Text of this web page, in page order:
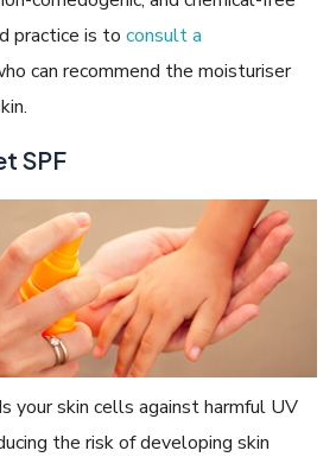
practice is toconsult a
can recommend the moisturiser
SPF
your skin cells against harmful UV
the risk of developing skin